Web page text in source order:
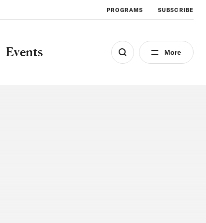
PROGRAMS SUBSCRIBE
Events More